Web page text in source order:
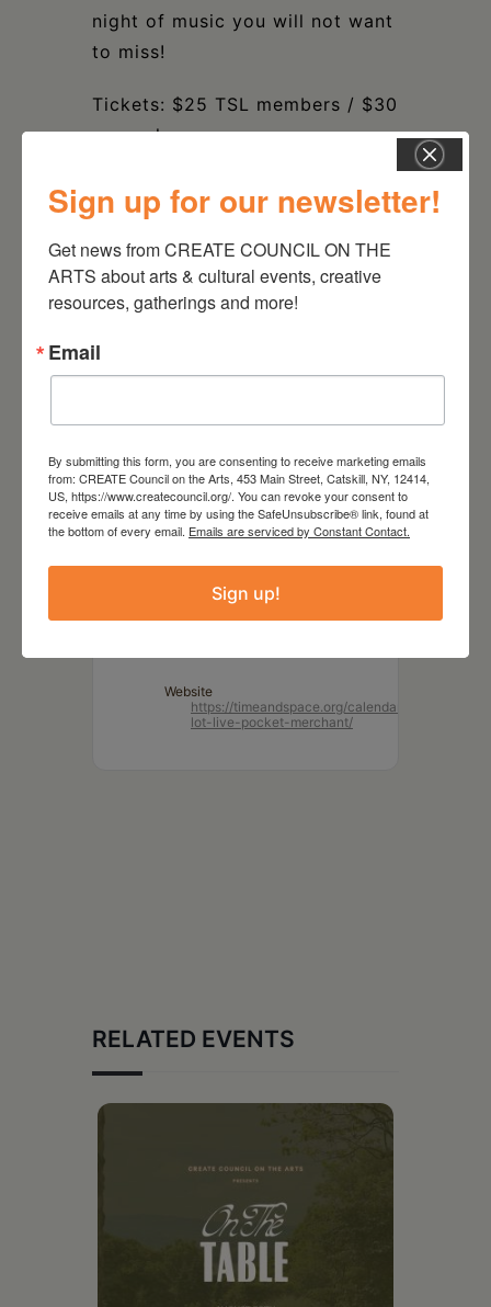
night of music you will not want
to miss!
Tickets: $25 TSL members / $30
general
TIME & SPACE LIMITED
434 COLUMBIA STREET,
HUDSON, NY
DATE
TIME
7:00 pm
LOCATION
Website
https://timeandspace.org/calendar/parking-
lot-live-pocket-merchant/
RELATED EVENTS
Sign up for our newsletter!
Get news from CREATE COUNCIL ON THE
ARTS about arts & cultural events, creative
resources, gatherings and more!
Email
By submitting this form, you are consenting to receive marketing emails
from: CREATE Council on the Arts, 453 Main Street, Catskill, NY, 12414,
US, https://www.createcouncil.org/. You can revoke your consent to
receive emails at any time by using the SafeUnsubscribe® link, found at
the bottom of every email. Emails are serviced by Constant Contact.
Sign up!